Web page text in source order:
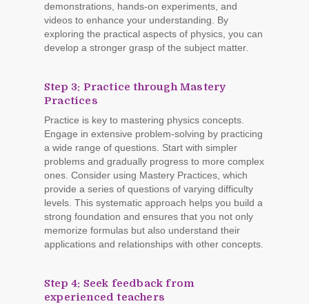
demonstrations, hands-on experiments, and
videos to enhance your understanding. By
exploring the practical aspects of physics, you can
develop a stronger grasp of the subject matter.
Step 3: Practice through Mastery
Practices
Practice is key to mastering physics concepts.
Engage in extensive problem-solving by practicing
a wide range of questions. Start with simpler
problems and gradually progress to more complex
ones. Consider using Mastery Practices, which
provide a series of questions of varying difficulty
levels. This systematic approach helps you build a
strong foundation and ensures that you not only
memorize formulas but also understand their
applications and relationships with other concepts.
Step 4: Seek feedback from
experienced teachers